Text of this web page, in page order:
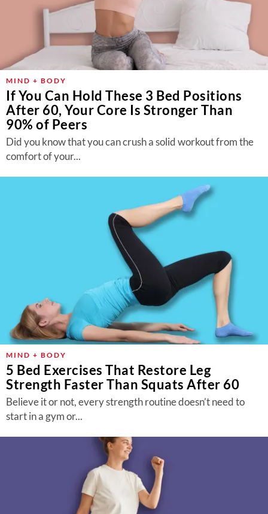
MIND + BODY
If You Can Hold These 3 Bed Positions
After 60, Your Core Is Stronger Than
90% of Peers
Did you know that you can crush a solid workout from the
comfort of your...
MIND + BODY
5 Bed Exercises That Restore Leg
Strength Faster Than Squats After 60
Believe it or not, every strength routine doesn’t need to
start in a gym or...